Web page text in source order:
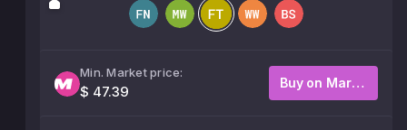
Min. Market price:
$ 47.39
Buy on Market